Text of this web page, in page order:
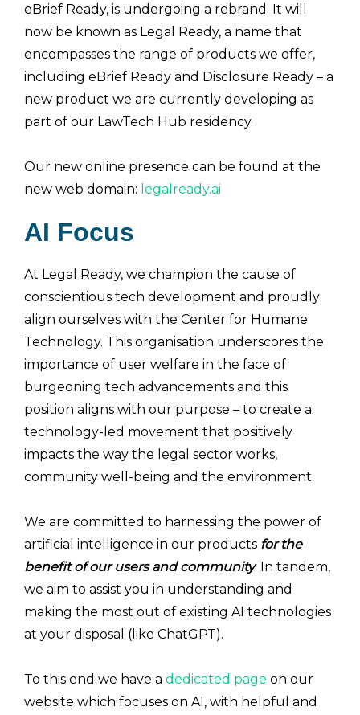
eBrief Ready, is undergoing a rebrand. It will
now be known as Legal Ready, a name that
encompasses the range of products we offer,
including eBrief Ready and Disclosure Ready – a
new product we are currently developing as
part of our LawTech Hub residency.
Our new online presence can be found at the
new web domain: legalready.ai
AI Focus
At Legal Ready, we champion the cause of
conscientious tech development and proudly
align ourselves with the Center for Humane
Technology. This organisation underscores the
importance of user welfare in the face of
burgeoning tech advancements and this
position aligns with our purpose – to create a
technology-led movement that positively
impacts the way the legal sector works,
community well-being and the environment.
We are committed to harnessing the power of
artificial intelligence in our products for the
benefit of our users and community. In tandem,
we aim to assist you in understanding and
making the most out of existing AI technologies
at your disposal (like ChatGPT).
To this end we have a dedicated page on our
website which focuses on AI, with helpful and